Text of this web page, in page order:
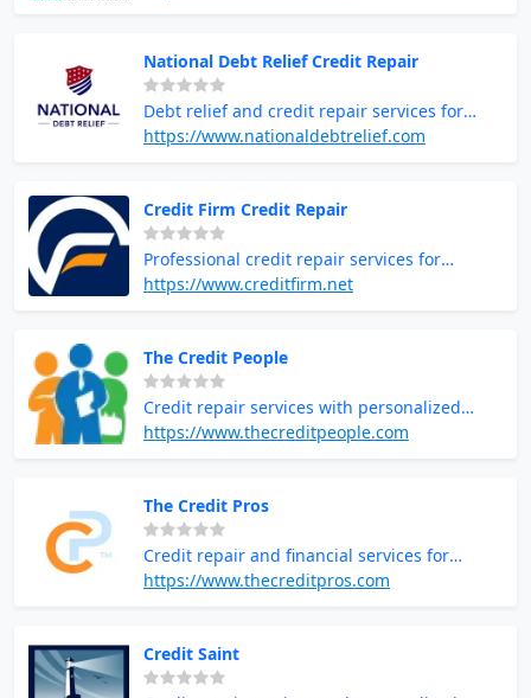
National Debt Relief Credit Repair
Debt relief and credit repair services for
financial recovery
https://www.nationaldebtrelief.com
Credit Firm Credit Repair
Professional credit repair services for
improving credit health
https://www.creditfirm.net
The Credit People
Credit repair services with personalized
support and education
https://www.thecreditpeople.com
The Credit Pros
Credit repair and financial services for
improving credit scores
https://www.thecreditpros.com
Credit Saint